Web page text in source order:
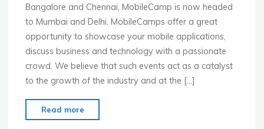
Bangalore and Chennai, MobileCamp is now headed
to Mumbai and Delhi. MobileCamps offer a great
opportunity to showcase your mobile applications,
discuss business and technology with a passionate
crowd. We believe that such events act as a catalyst
to the growth of the industry and at the […]
Read more
headed